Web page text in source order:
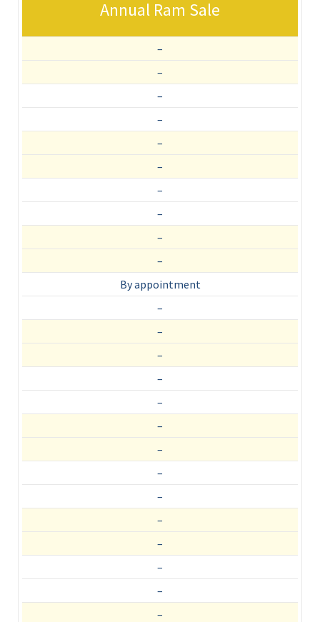
Annual Ram Sale
–
–
–
–
–
–
–
–
–
–
By appointment
–
–
–
–
–
–
–
–
–
–
–
–
–
–